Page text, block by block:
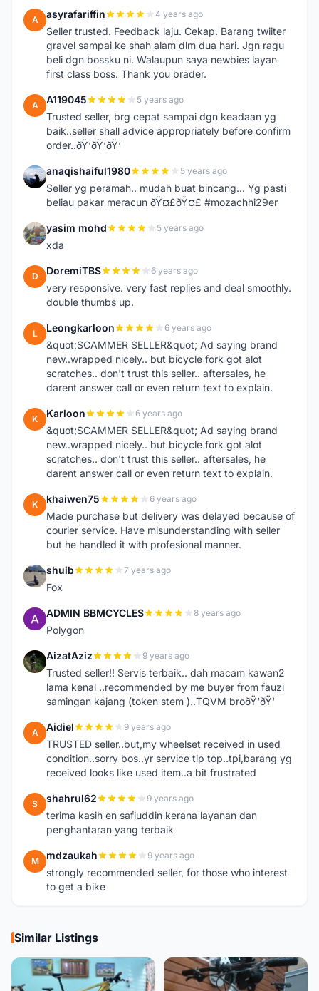
A asyrafariffin 4 years ago
Seller trusted. Feedback laju. Cekap. Barang twiiter
gravel sampai ke shah alam dlm dua hari. Jgn ragu
beli dgn bossku ni. Walaupun saya newbies layan
first class boss. Thank you brader.
A A119045 5 years ago
Trusted seller, brg cepat sampai dgn keadaan yg
baik..seller shall advice appropriately before confirm
order..ðŸ‘ðŸ‘ðŸ‘
A anaqishaiful1980 5 years ago
Seller yg peramah.. mudah buat bincang... Yg pasti
beliau pakar meracun ðŸ¤£ðŸ¤£ #mozachhi29er
Y yasim mohd 5 years ago
xda
D DoremiTBS 6 years ago
very responsive. very fast replies and deal smoothly.
double thumbs up.
L Leongkarloon 6 years ago
&quot;SCAMMER SELLER&quot; Ad saying brand
new..wrapped nicely.. but bicycle fork got alot
scratches.. don't trust this seller.. aftersales, he
darent answer call or even return text to explain.
K Karloon 6 years ago
&quot;SCAMMER SELLER&quot; Ad saying brand
new..wrapped nicely.. but bicycle fork got alot
scratches.. don't trust this seller.. aftersales, he
darent answer call or even return text to explain.
K khaiwen75 6 years ago
Made purchase but delivery was delayed because of
courier service. Have misunderstanding with seller
but he handled it with profesional manner.
S shuib 7 years ago
Fox
A ADMIN BBMCYCLES 8 years ago
Polygon
A AizatAziz 9 years ago
Trusted seller!! Servis terbaik.. dah macam kawan2
lama kenal ..recommended by me buyer from fauzi
samingan kajang (token stem )..TQVM broðŸ‘ðŸ‘
A Aidiel 9 years ago
TRUSTED seller..but,my wheelset received in used
condition..sorry bos..yr service tip top..tpi,barang yg
received looks like used item..a bit frustrated
S shahrul62 9 years ago
terima kasih en safiuddin kerana layanan dan
penghantaran yang terbaik
M mdzaukah 9 years ago
strongly recommended seller, for those who interest
to get a bike
Similar Listings